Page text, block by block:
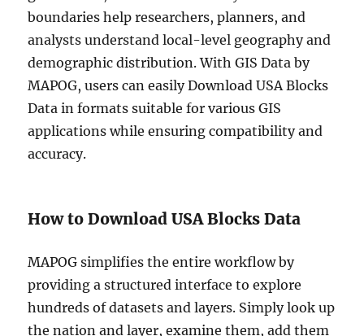
boundaries help researchers, planners, and
analysts understand local-level geography and
demographic distribution. With GIS Data by
MAPOG, users can easily Download USA Blocks
Data in formats suitable for various GIS
applications while ensuring compatibility and
accuracy.
How to Download USA Blocks Data
MAPOG simplifies the entire workflow by
providing a structured interface to explore
hundreds of datasets and layers. Simply look up
the nation and layer, examine them, add them